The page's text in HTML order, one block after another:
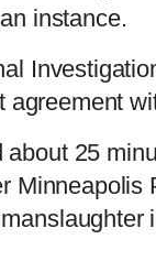
instance.
agreement
25
Minneapolis